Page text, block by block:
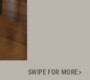
SWIPE FOR MORE